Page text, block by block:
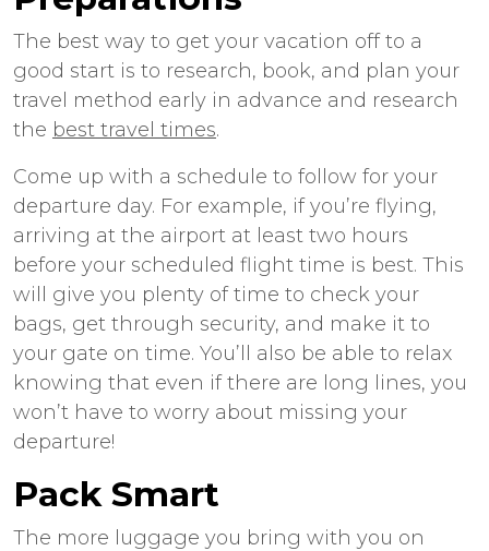
The best way to get your vacation off to a
good start is to research, book, and plan your
travel method early in advance and research
the best travel times.
Come up with a schedule to follow for your
departure day. For example, if you’re flying,
arriving at the airport at least two hours
before your scheduled flight time is best. This
will give you plenty of time to check your
bags, get through security, and make it to
your gate on time. You’ll also be able to relax
knowing that even if there are long lines, you
won’t have to worry about missing your
departure!
Pack Smart
The more luggage you bring with you on